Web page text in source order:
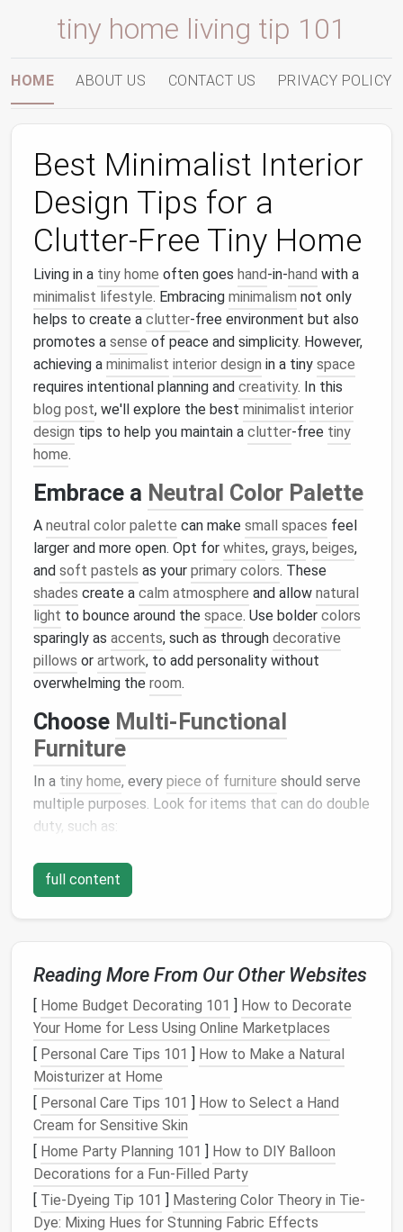
tiny home living tip 101
HOME ABOUT US CONTACT US PRIVACY POLICY
Best Minimalist Interior
Design Tips for a
Clutter-Free Tiny Home
Living in a tiny home often goes hand-in-hand with a
minimalist lifestyle. Embracing minimalism not only
helps to create a clutter-free environment but also
promotes a sense of peace and simplicity. However,
achieving a minimalist interior design in a tiny space
requires intentional planning and creativity. In this
blog post, we'll explore the best minimalist interior
design tips to help you maintain a clutter-free tiny
home.
Embrace a Neutral Color Palette
A neutral color palette can make small spaces feel
larger and more open. Opt for whites, grays, beiges,
and soft pastels as your primary colors. These
shades create a calm atmosphere and allow natural
light to bounce around the space. Use bolder colors
sparingly as accents, such as through decorative
pillows or artwork, to add personality without
overwhelming the room.
Choose Multi-Functional
Furniture
In a tiny home, every piece of furniture should serve
multiple purposes. Look for items that can do double
duty, such as:
Sofa Beds
into abed
or other items.
Foldable Tables: Adining tablethat can be
expanded or collapsed savesspacewhen not in
use.
By choosingmulti-functional furniture
maximize utility while minimizingclutter.
KeepSurfacesClear
Minimalismthrives on simplicity, and one of the
easiest ways to achieve that is by keepingsurfaces
clear. Limit the number ofdecorative itemson
full content
Reading More From Our Other Websites
[ Home Budget Decorating 101 ] How to Decorate
Your Home for Less Using Online Marketplaces
[ Personal Care Tips 101 ] How to Make a Natural
Moisturizer at Home
[ Personal Care Tips 101 ] How to Select a Hand
Cream for Sensitive Skin
[ Home Party Planning 101 ] How to DIY Balloon
Decorations for a Fun-Filled Party
[ Tie-Dyeing Tip 101 ] Mastering Color Theory in Tie-
Dye: Mixing Hues for Stunning Fabric Effects